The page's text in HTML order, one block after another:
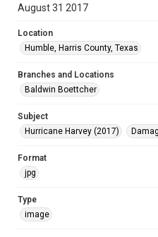
August 31 2017
Location
Humble, Harris County, Texas
Branches and Locations
Baldwin Boettcher
Subject
Hurricane Harvey (2017)
Format
jpg
Type
image